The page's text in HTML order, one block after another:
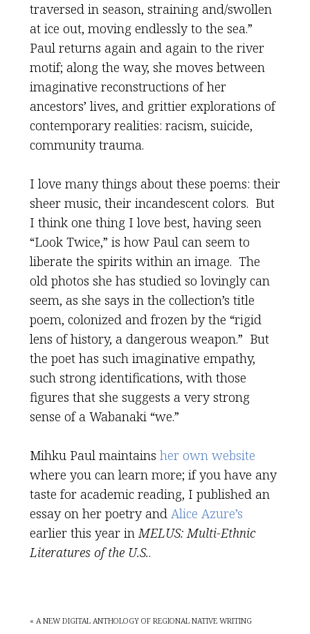
traversed in season, straining and/swollen
at ice out, moving endlessly to the sea.”
Paul returns again and again to the river
motif; along the way, she moves between
imaginative reconstructions of her
ancestors’ lives, and grittier explorations of
contemporary realities: racism, suicide,
community trauma.
I love many things about these poems: their
sheer music, their incandescent colors. But
I think one thing I love best, having seen
“Look Twice,” is how Paul can seem to
liberate the spirits within an image. The
old photos she has studied so lovingly can
seem, as she says in the collection’s title
poem, colonized and frozen by the “rigid
lens of history, a dangerous weapon.” But
the poet has such imaginative empathy,
such strong identifications, with those
figures that she suggests a very strong
sense of a Wabanaki “we.”
Mihku Paul maintains her own website
where you can learn more; if you have any
taste for academic reading, I published an
essay on her poetry and Alice Azure’s
earlier this year inMELUS: Multi-Ethnic
Literatures of the U.S..
« A NEW DIGITAL ANTHOLOGY OF REGIONAL NATIVE WRITING